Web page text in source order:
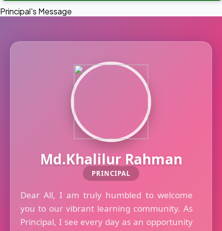
Principal's Message
Md.Khalilur Rahman
PRINCIPAL
Dear All, I am truly humbled to welcome
you to our vibrant learning community. As
Principal, I see every day as an opportunity